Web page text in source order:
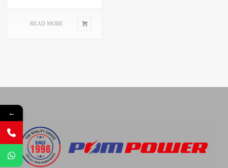
READ MORE
←